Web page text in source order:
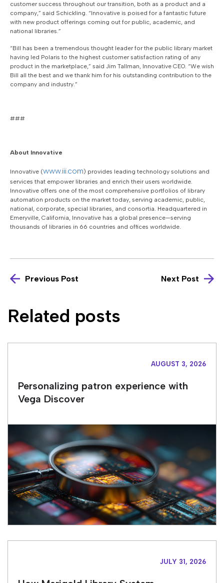
customer success throughout our transition, both as a product and a
company,” said Schickling. “Innovative is poised for a fantastic future
with new product offerings coming out for public, academic, and
national libraries.”
“Bill has been a tremendous thought leader for the public library market
having led Polaris to the highest customer satisfaction rating of any
product in the marketplace,” said Jim Tallman, Innovative CEO. “We wish
Bill all the best and we thank him for his outstanding contribution to the
company and industry.”
###
About Innovative
Innovative (www.iii.com) provides leading technology solutions and
services that empower libraries and enrich their users worldwide.
Innovative offers one of the most comprehensive portfolios of library
automation products on the market today, serving academic, public,
national, corporate, special libraries, and consortia. Headquartered in
Emeryville, California, Innovative has a global presence—serving
thousands of libraries in 66 countries and offices worldwide.
Previous Post Next Post
Related posts
AUGUST 3, 2026
Personalizing patron experience with
Vega Discover
JULY 31, 2026